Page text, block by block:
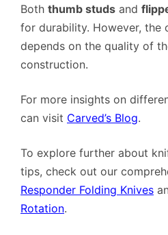
Both thumb studs and
for durability. However, the
depends on the quality of
construction.
For more insights on
can visit Carved’s Blog.
To explore further about
tips, check out our
Responder Folding Knives
Rotation.